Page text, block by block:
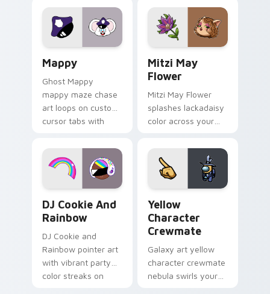
Lakewood mix team
pointer flair on your
custom cursor click
tabs with copy
ability fan favorite
style.
Mappy
Ghost Mappy
mappy maze chase
art loops on custom
cursor tabs with
desktop flair.
Mitzi May
Flower
Mitzi May Flower
splashes lackadaisy
color across your
DJ Cookie And
Rainbow
DJ Cookie and
Rainbow pointer art
with vibrant party
color streaks on
Yellow
Character
Crewmate
Galaxy art yellow
character crewmate
nebula swirls your